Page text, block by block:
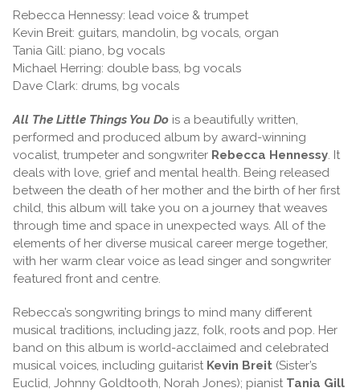
Rebecca Hennessy: lead voice & trumpet
Kevin Breit: guitars, mandolin, bg vocals, organ
Tania Gill: piano, bg vocals
Michael Herring: double bass, bg vocals
Dave Clark: drums, bg vocals
All The Little Things You Do is a beautifully written,
performed and produced album by award-winning
vocalist, trumpeter and songwriter Rebecca Hennessy. It
deals with love, grief and mental health. Being released
between the death of her mother and the birth of her first
child, this album will take you on a journey that weaves
through time and space in unexpected ways. All of the
elements of her diverse musical career merge together,
with her warm clear voice as lead singer and songwriter
featured front and centre.
Rebecca’s songwriting brings to mind many different
musical traditions, including jazz, folk, roots and pop. Her
band on this album is world-acclaimed and celebrated
musical voices, including guitarist Kevin Breit (Sister’s
Euclid, Johnny Goldtooth, Norah Jones); pianist Tania Gill